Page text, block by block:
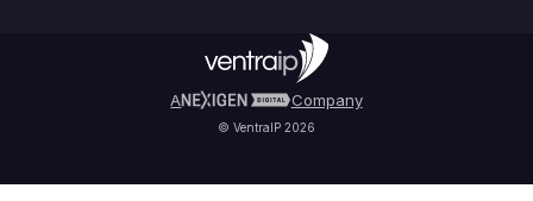
Self Managed VPS
Privacy Policy
A Company
© VentraIP 2026